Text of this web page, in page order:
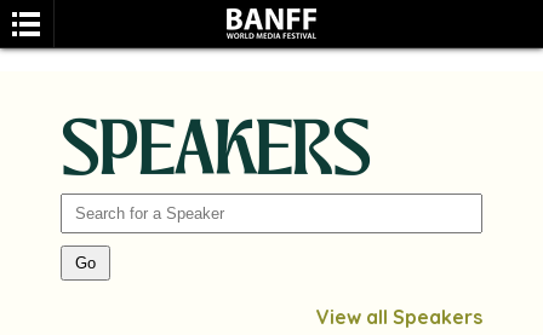
SPEAKERS
View all Speakers
SEARCH